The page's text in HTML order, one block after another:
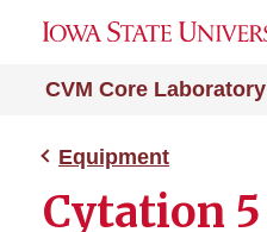
CVM Core Laboratory
Equipment
Cytation 5